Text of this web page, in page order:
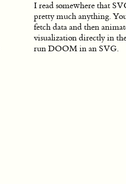
I read somewhere that
pretty much anything.
fetch data and then
visualization directly in
run DOOM in an SVG.